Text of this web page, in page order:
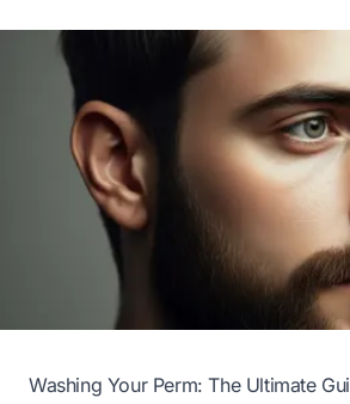
Washing Your Perm: The Ultimate